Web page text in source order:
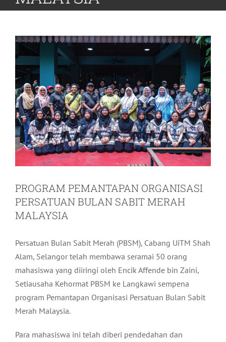
PROGRAM PEMANTAPAN ORGANISASI
PERSATUAN BULAN SABIT MERAH
MALAYSIA
Persatuan Bulan Sabit Merah (PBSM), Cabang UiTM Shah
Alam, Selangor telah membawa seramai 50 orang
mahasiswa yang diiringi oleh Encik Affende bin Zaini,
Setiausaha Kehormat PBSM ke Langkawi sempena
program Pemantapan Organisasi Persatuan Bulan Sabit
Merah Malaysia.
Para mahasiswa ini telah diberi pendedahan dan